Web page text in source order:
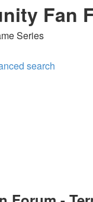
Fan
Series
search